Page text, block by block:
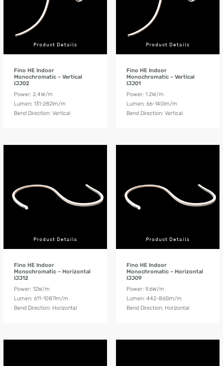
Product Details
Fino HE Indoor
Monochromatic – Vertical
IJJ02
Power: 2.4W/m
Lumen: 131-282lm/m
Bend Direction: Vertical
Product Details
Fino HE Indoor
Monochromatic – Vertical
IJJ01
Power: 1.2W/m
Lumen: 66-140lm/m
Bend Direction: Vertical
Product Details
Fino HE Indoor
Monochromatic – Horizontal
IJJ12
Power: 12W/m
Lumen: 611-1087lm/m
Bend Direction: Horizontal
Product Details
Fino HE Indoor
Monochromatic – Horizontal
IJJ09
Power: 9.6W/m
Lumen: 442-865lm/m
Bend Direction: Horizontal